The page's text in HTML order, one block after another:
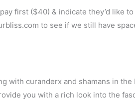
first ($40) & indicate they’d like
to see if we still have
with curanderx and shamans in the
you with a rich look into the